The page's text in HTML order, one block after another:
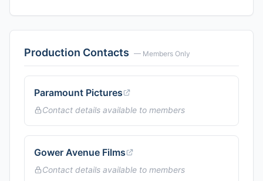
Production Contacts — Members Only
Paramount Pictures
Contact details available to members
Gower Avenue Films
Contact details available to members